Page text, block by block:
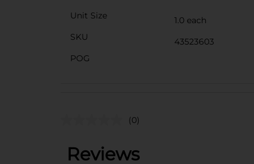
Unit Size
1.0 each
SKU
43523603
POG
(0)